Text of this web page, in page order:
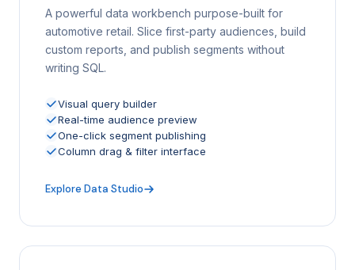
A powerful data workbench purpose-built for
automotive retail. Slice first-party audiences, build
custom reports, and publish segments without
writing SQL.
Visual query builder
Real-time audience preview
One-click segment publishing
Column drag & filter interface
Explore Data Studio